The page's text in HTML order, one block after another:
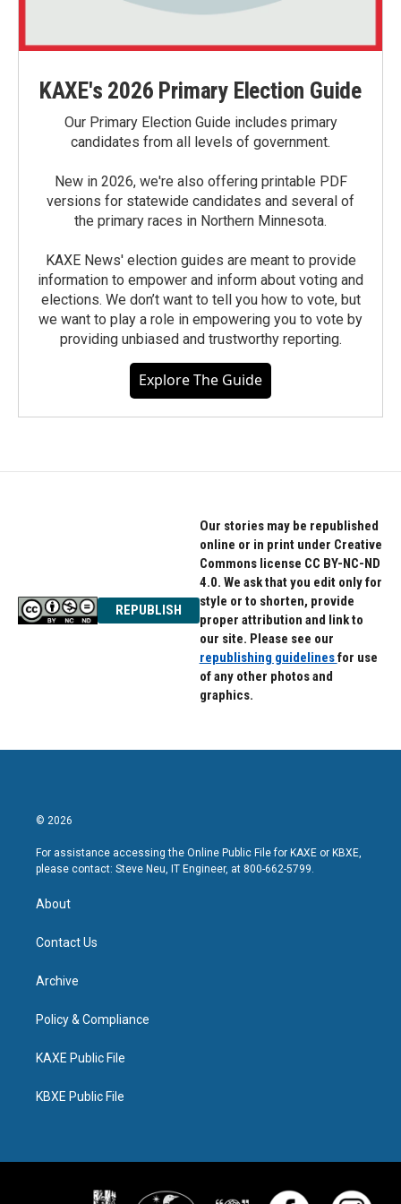
KAXE's 2026 Primary Election Guide
Our Primary Election Guide includes primary
candidates from all levels of government.
New in 2026, we're also offering printable PDF
versions for statewide candidates and several of
the primary races in Northern Minnesota.
KAXE News' election guides are meant to provide
information to empower and inform about voting and
elections. We don’t want to tell you how to vote, but
we want to play a role in empowering you to vote by
providing unbiased and trustworthy reporting.
Explore The Guide
REPUBLISH
Our stories may be republished
online or in print under Creative
Commons license CC BY-NC-ND
4.0. We ask that you edit only for
style or to shorten, provide
proper attribution and link to
our site. Please see our
republishing guidelinesfor use
of any other photos and
graphics.
© 2026
For assistance accessing the Online Public File for KAXE or KBXE,
please contact: Steve Neu, IT Engineer, at 800-662-5799.
About
Contact Us
Archive
Policy & Compliance
KAXE Public File
KBXE Public File